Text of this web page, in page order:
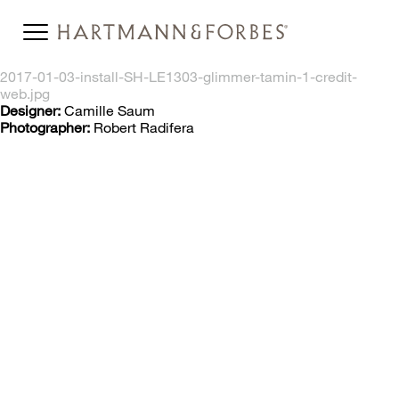
2017-01-03-install-SH-LE1303-glimmer-tamin-1-credit-
web.jpg
Designer: Camille Saum
Photographer: Robert Radifera